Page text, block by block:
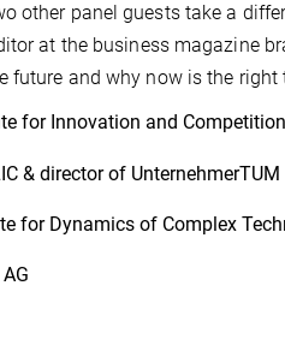
other panel guests take a
at the business magazine
future and why now is the right
for Innovation and Competition
& director of UnternehmerTUM
for Dynamics of Complex